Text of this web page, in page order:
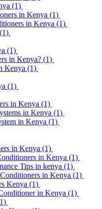
(1)
in Kenya (1)
in Kenya (1)
(1)
(1)
in Kenya? (1)
Kenya (1)
(1)
in Kenya (1)
in Kenya (1)
in Kenya (1)
in Kenya (1)
in Kenya (1)
Tips in kenya (1)
in Kenya (1)
Kenya (1)
in Kenya (1)